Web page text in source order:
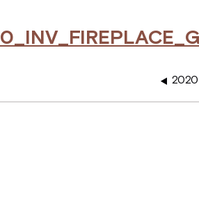
2020